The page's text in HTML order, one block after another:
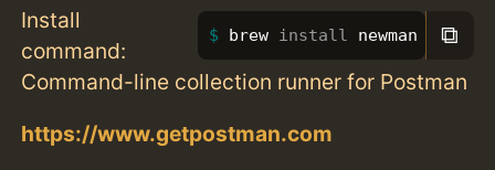
Install
command:
brew install newman ⧉
Command-line collection runner for Postman
https://www.getpostman.com